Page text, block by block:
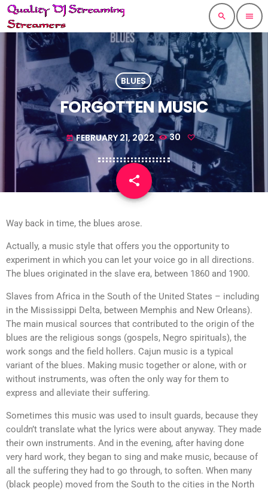
search menu
BLUES
FORGOTTEN MUSIC
today FEBRUARY 21, 2022 30
share
email
Way back in time, the blues arose.
Actually, a music style that offers you the opportunity to
experiment in which you can let your voice go in all directions.
The blues originated in the slave era, between 1860 and 1900.
Slaves from Africa in the South of the United States – including
in the Mississippi Delta, between Memphis and New Orleans).
The main musical sources that contributed to the origin of the
blues are the religious songs (gospels, Negro spirituals), the
work songs and the field hollers. Cajun music is a typical
variant of the blues. Making music together or alone, with or
without instruments, was often the only way for them to
express and alleviate their suffering.
Sometimes this music was used to insult guards, because they
couldn’t translate what the lyrics were about anyway. They made
their own instruments. And in the evening, after having done
very hard work, they began to sing and make music, because of
all the suffering they had to go through, to soften. When many
(black people) moved from the South to the cities in the North